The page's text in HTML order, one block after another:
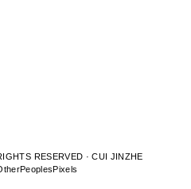
RESERVED · CUI JINZHE